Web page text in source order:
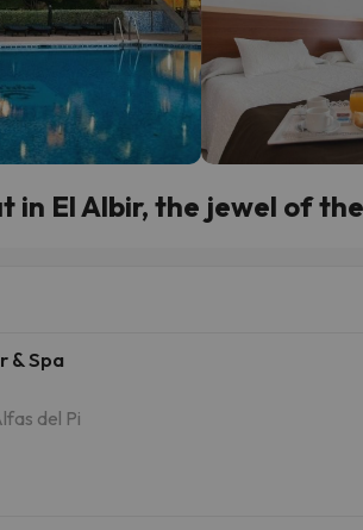
El Albir, the jewel of
& Spa
del Pi